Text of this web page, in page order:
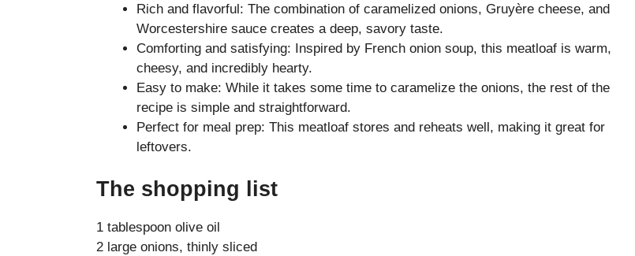
Rich and flavorful: The combination of caramelized onions, Gruyère cheese, and
Worcestershire sauce creates a deep, savory taste.
Comforting and satisfying: Inspired by French onion soup, this meatloaf is warm,
cheesy, and incredibly hearty.
Easy to make: While it takes some time to caramelize the onions, the rest of the
recipe is simple and straightforward.
Perfect for meal prep: This meatloaf stores and reheats well, making it great for
leftovers.
The shopping list
1 tablespoon olive oil
2 large onions, thinly sliced